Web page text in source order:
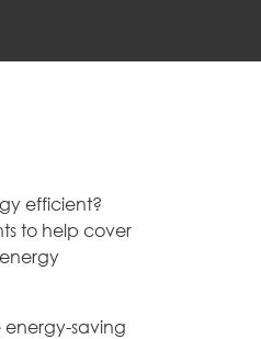
efficient?
to help cover
saving